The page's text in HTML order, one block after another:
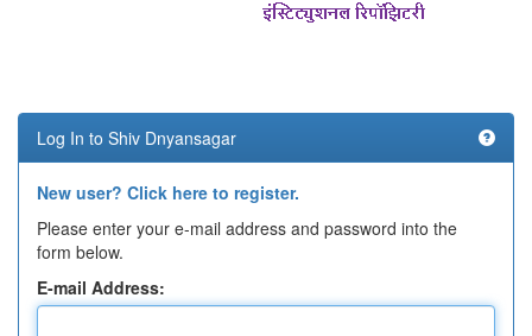
Log In to Shiv Dnyansagar
New user? Click here to register.
Please enter your e-mail address and password into the
form below.
E-mail Address: